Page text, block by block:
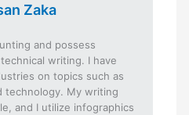
Zaka
and possess
writing. I have
on topics such as
technology. My writing
and I utilize infographics